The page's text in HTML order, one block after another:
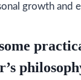
growth and